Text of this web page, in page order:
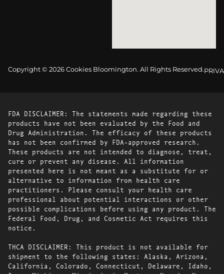
Copyright © 2026 Cookies Bloomington. All Rights Reserved.
FDA DISCLAIMER: The statements made regarding these
products have not been evaluated by the Food and
Drug Administration. The efficacy of these products
has not been confirmed by FDA-approved research.
These products are not intended to diagnose, treat,
cure or prevent any disease. All information
presented here is not meant as a substitute for or
alternative to information from health care
practitioners. Please consult your health care
professional about potential interactions or other
possible complications before using any product. The
Federal Food, Drug, and Cosmetic Act requires this
notice.
THCA DISCLAIMER: This product is not available for
shipment to the following states: Alaska, Arizona,
California, Colorado, Connecticut, Delaware, Idaho,